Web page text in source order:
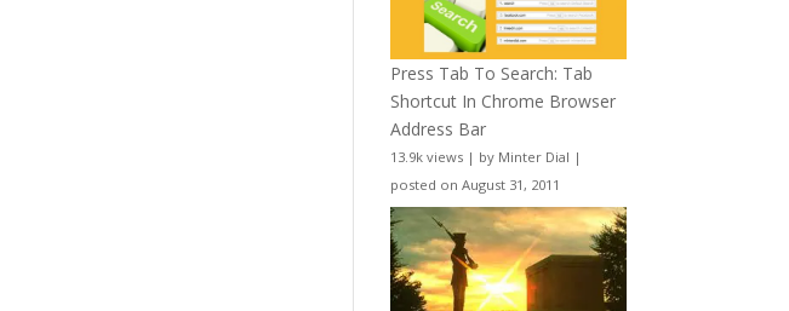
Press Tab To Search: Tab
Shortcut In Chrome Browser
Address Bar
13.9k views | by Minter Dial |
posted on August 31, 2011